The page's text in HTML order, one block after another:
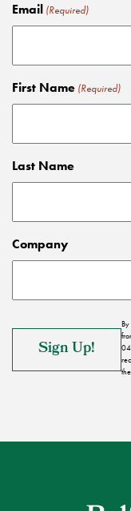
Email (Required)
First Name (Required)
Last Name
Company
By